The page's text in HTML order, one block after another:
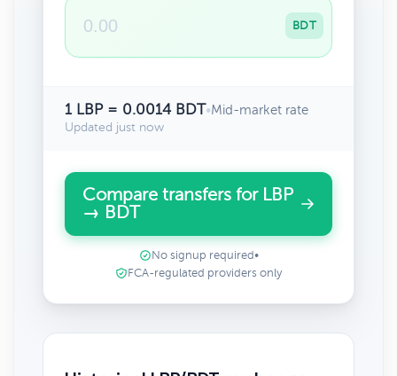
BDT
1 LBP = 0.0014 BDT•Mid-market rate
Updated just now
Compare transfers for LBP
→ BDT
No signup required •
FCA-regulated providers only